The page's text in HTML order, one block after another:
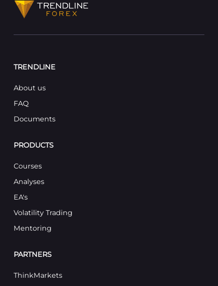
TRENDLINE
About us
FAQ
Documents
PRODUCTS
Courses
Analyses
EA's
Volatility Trading
Mentoring
PARTNERS
ThinkMarkets